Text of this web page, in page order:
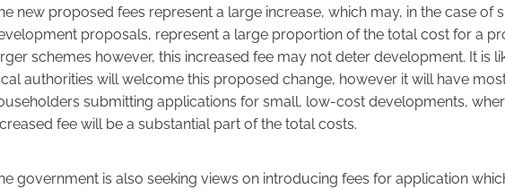
new proposed fees represent a large increase, which may, in the case of
proposals, represent a large proportion of the total cost for a
schemes however, this increased fee may not deter development. It is
authorities will welcome this proposed change, however it will have
submitting applications for small, low-cost developments,
fee will be a substantial part of the total costs.
government is also seeking views on introducing fees for application